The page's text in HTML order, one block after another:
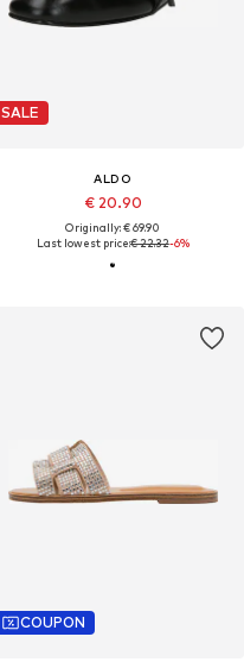
SALE
ALDO
€ 20.90
Originally: € 69.90
Last lowest price:€ 22.32-6%
COUPON